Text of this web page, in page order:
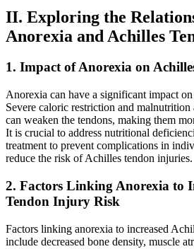
II. Exploring the
Anorexia and Achilles
1. Impact of Anorexia on
Anorexia can have a significant impact
Severe caloric restriction and malnutrition
can weaken the tendons, making them
It is crucial to address nutritional
treatment to prevent complications in
reduce the risk of Achilles tendon injuries.
2. Factors Linking Anorexia to
Tendon Injury Risk
Factors linking anorexia to increased
include decreased bone density, muscle